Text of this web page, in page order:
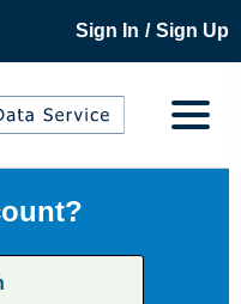
Sign In / Sign Up